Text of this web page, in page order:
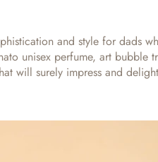
and style for dads
unisex perfume, art bubble
will surely impress and